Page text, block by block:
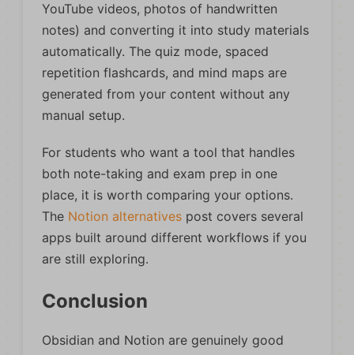
YouTube videos, photos of handwritten
notes) and converting it into study materials
automatically. The quiz mode, spaced
repetition flashcards, and mind maps are
generated from your content without any
manual setup.
For students who want a tool that handles
both note-taking and exam prep in one
place, it is worth comparing your options.
The Notion alternatives post covers several
apps built around different workflows if you
are still exploring.
Conclusion
Obsidian and Notion are genuinely good